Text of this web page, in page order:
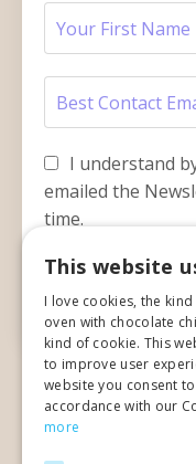
I understand
emailed the
time.
This website
I love cookies, the
oven with chocolate
kind of cookie. This
to improve user
website you consent
accordance with our
more